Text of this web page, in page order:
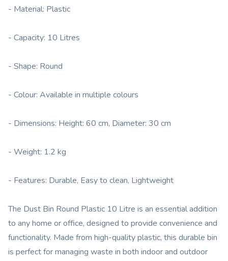
- Material: Plastic
- Capacity: 10 Litres
- Shape: Round
- Colour: Available in multiple colours
- Dimensions: Height: 60 cm, Diameter: 30 cm
- Weight: 1.2 kg
- Features: Durable, Easy to clean, Lightweight
The Dust Bin Round Plastic 10 Litre is an essential addition
to any home or office, designed to provide convenience and
functionality. Made from high-quality plastic, this durable bin
is perfect for managing waste in both indoor and outdoor